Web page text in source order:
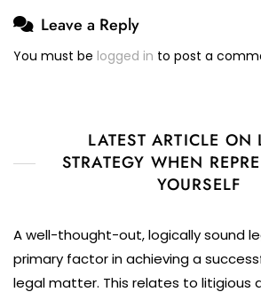
Leave a Reply
You must be logged in to post a
LATEST ARTICLE ON
STRATEGY WHEN
YOURSELF
A well-thought-out, logically sound
primary factor in achieving a
legal matter. This relates to litigious